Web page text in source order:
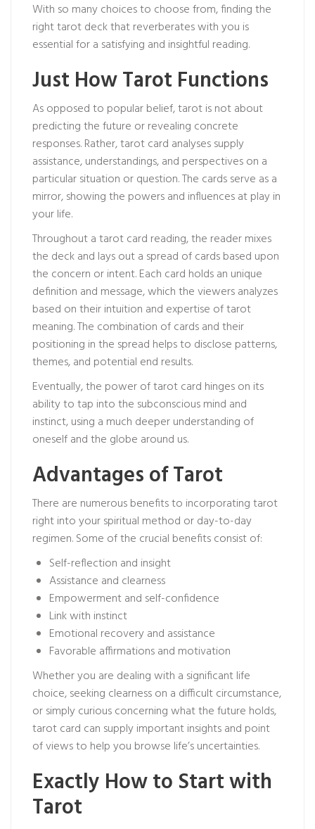
With so many choices to choose from, finding the
right tarot deck that reverberates with you is
essential for a satisfying and insightful reading.
Just How Tarot Functions
As opposed to popular belief, tarot is not about
predicting the future or revealing concrete
responses. Rather, tarot card analyses supply
assistance, understandings, and perspectives on a
particular situation or question. The cards serve as a
mirror, showing the powers and influences at play in
your life.
Throughout a tarot card reading, the reader mixes
the deck and lays out a spread of cards based upon
the concern or intent. Each card holds an unique
definition and message, which the viewers analyzes
based on their intuition and expertise of tarot
meaning. The combination of cards and their
positioning in the spread helps to disclose patterns,
themes, and potential end results.
Eventually, the power of tarot card hinges on its
ability to tap into the subconscious mind and
instinct, using a much deeper understanding of
oneself and the globe around us.
Advantages of Tarot
There are numerous benefits to incorporating tarot
right into your spiritual method or day-to-day
regimen. Some of the crucial benefits consist of:
Self-reflection and insight
Assistance and clearness
Empowerment and self-confidence
Link with instinct
Emotional recovery and assistance
Favorable affirmations and motivation
Whether you are dealing with a significant life
choice, seeking clearness on a difficult circumstance,
or simply curious concerning what the future holds,
tarot card can supply important insights and point
of views to help you browse life’s uncertainties.
Exactly How to Start with
Tarot